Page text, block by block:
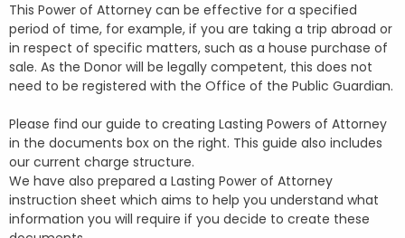
This Power of Attorney can be effective for a specified
period of time, for example, if you are taking a trip abroad or
in respect of specific matters, such as a house purchase of
sale. As the Donor will be legally competent, this does not
need to be registered with the Office of the Public Guardian.
Please find our guide to creating Lasting Powers of Attorney
in the documents box on the right. This guide also includes
our current charge structure.
We have also prepared a Lasting Power of Attorney
instruction sheet which aims to help you understand what
information you will require if you decide to create these